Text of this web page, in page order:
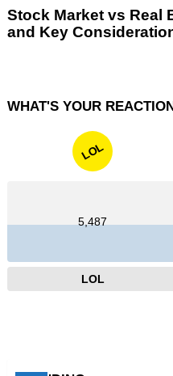
Stock Market vs Real
and Key
WHAT'S YOUR
LOL
5,487
LOL